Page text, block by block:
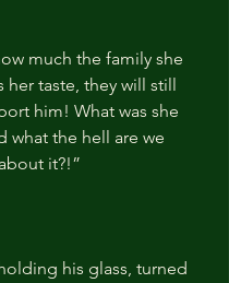
much the family she
her taste, they will still
him! What was she
what the hell are we
it?!”
his glass, turned